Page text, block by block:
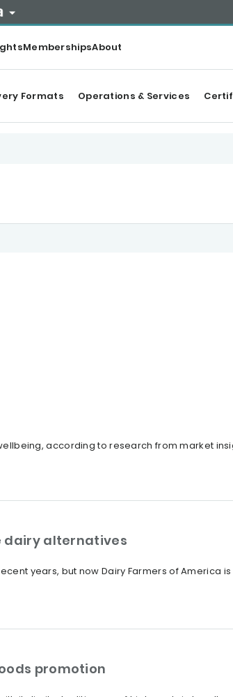
MembershipsAbout
Formats Operations & Services
according to research from market
dairy alternatives
years, but now Dairy Farmers of America is
promotion